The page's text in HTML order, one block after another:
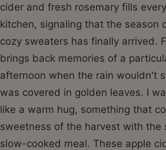
cider and fresh rosemary fills
kitchen, signaling that the season
cozy sweaters has finally arrived.
brings back memories of a
afternoon when the rain wouldn't
was covered in golden leaves. I
like a warm hug, something that
sweetness of the harvest with the
slow-cooked meal. These apple